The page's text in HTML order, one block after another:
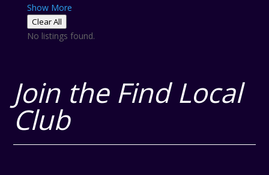
Show More
Clear All
No listings found.
Join the Find Local
Club